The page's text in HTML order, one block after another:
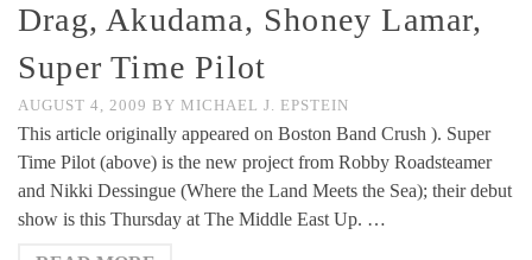
Drag, Akudama, Shoney Lamar,
Super Time Pilot
AUGUST 4, 2009 BY MICHAEL J. EPSTEIN
This article originally appeared on Boston Band Crush ). Super
Time Pilot (above) is the new project from Robby Roadsteamer
and Nikki Dessingue (Where the Land Meets the Sea); their debut
show is this Thursday at The Middle East Up. …